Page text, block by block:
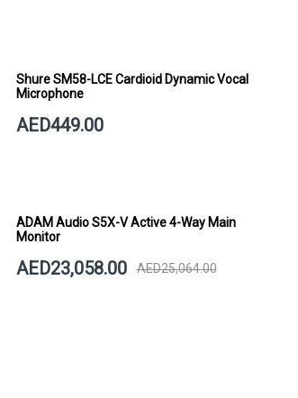
Shure SM58-LCE Cardioid Dynamic Vocal
Microphone
AED449.00
ADAM Audio S5X-V Active 4-Way Main
Monitor
AED23,058.00 AED25,064.00